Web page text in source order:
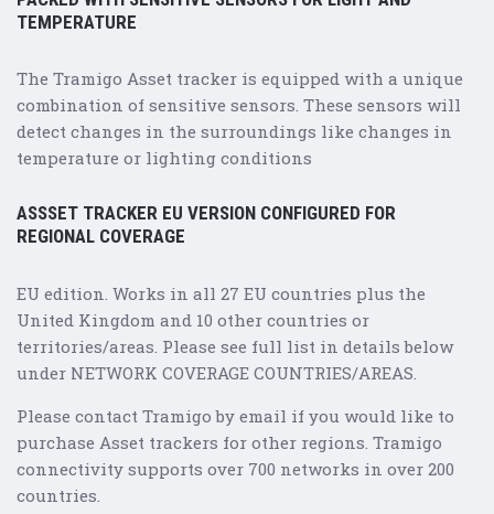
TEMPERATURE
The Tramigo Asset tracker is equipped with a unique
combination of sensitive sensors. These sensors will
detect changes in the surroundings like changes in
temperature or lighting conditions
ASSSET TRACKER EU VERSION CONFIGURED FOR
REGIONAL COVERAGE
EU edition. Works in all 27 EU countries plus the
United Kingdom and 10 other countries or
territories/areas. Please see full list in details below
under NETWORK COVERAGE COUNTRIES/AREAS.
Please contact Tramigo by email if you would like to
purchase Asset trackers for other regions. Tramigo
connectivity supports over 700 networks in over 200
countries.